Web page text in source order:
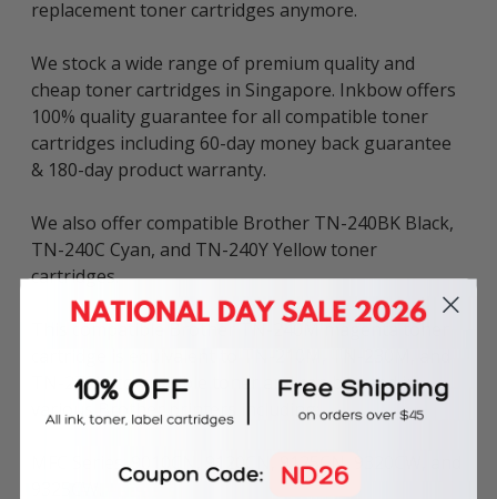
replacement toner cartridges anymore.
We stock a wide range of premium quality and
cheap toner cartridges in Singapore. Inkbow offers
100% quality guarantee for all compatible toner
cartridges including 60-day money back guarantee
& 180-day product warranty.
We also offer compatible Brother TN-240BK Black,
TN-240C Cyan, and TN-240Y Yellow toner
cartridges.
This compatible Brother TN-240M magenta toner
TN-270M compatible toner and can be used in
various Brother printers including:
MFC Series: 9010CN, 9120CN, 9125CN, 9320CW, and